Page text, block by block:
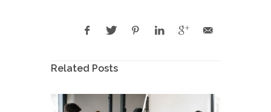
Related Posts